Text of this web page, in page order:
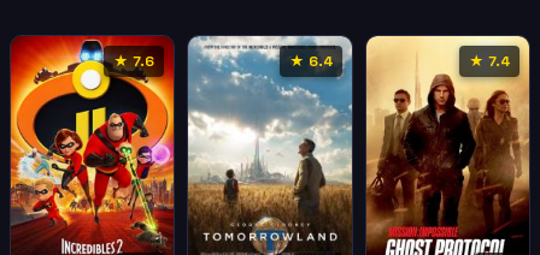
★ 7.6 ★ 6.4 ★ 7.4